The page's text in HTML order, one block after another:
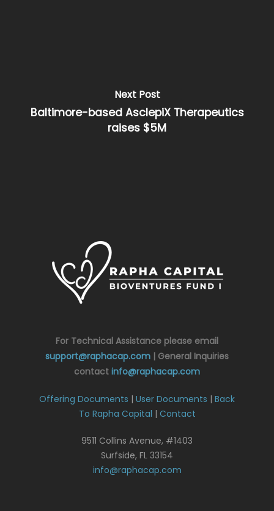
Next Post
Baltimore-based AsclepiX Therapeutics
raises $5M
For Technical Assistance please email
support@raphacap.com | General Inquiries
contact info@raphacap.com
Offering Documents | User Documents | Back
To Rapha Capital | Contact
9511 Collins Avenue, #1403
Surfside, FL 33154
info@raphacap.com